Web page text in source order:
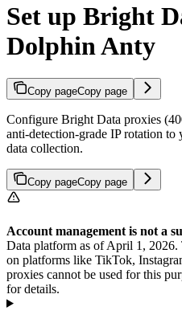
Set up Bright
Dolphin Anty
Copy pageCopy page
Configure Bright Data proxies
anti-detection-grade IP rotation
data collection.
Copy pageCopy page
Account management is not a
Data platform as of April 1, 2026.
on platforms like TikTok,
proxies cannot be used for this
for details.